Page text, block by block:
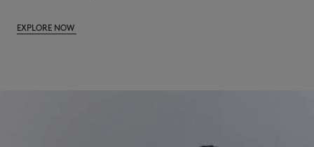
EXPLORE NOW